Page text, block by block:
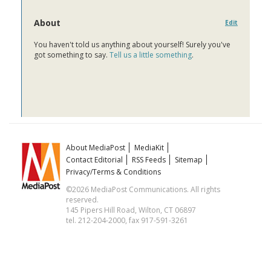
About Edit
You haven't told us anything about yourself! Surely you've
got something to say. Tell us a little something.
About MediaPost
MediaKit
Contact Editorial
RSS Feeds
Sitemap
Privacy/Terms & Conditions
©2026 MediaPost Communications. All rights
reserved.
145 Pipers Hill Road, Wilton, CT 06897
tel. 212-204-2000, fax 917-591-3261